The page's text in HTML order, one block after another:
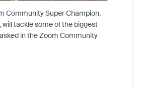
Community Super Champion,
will tackle some of the biggest
in the Zoom Community